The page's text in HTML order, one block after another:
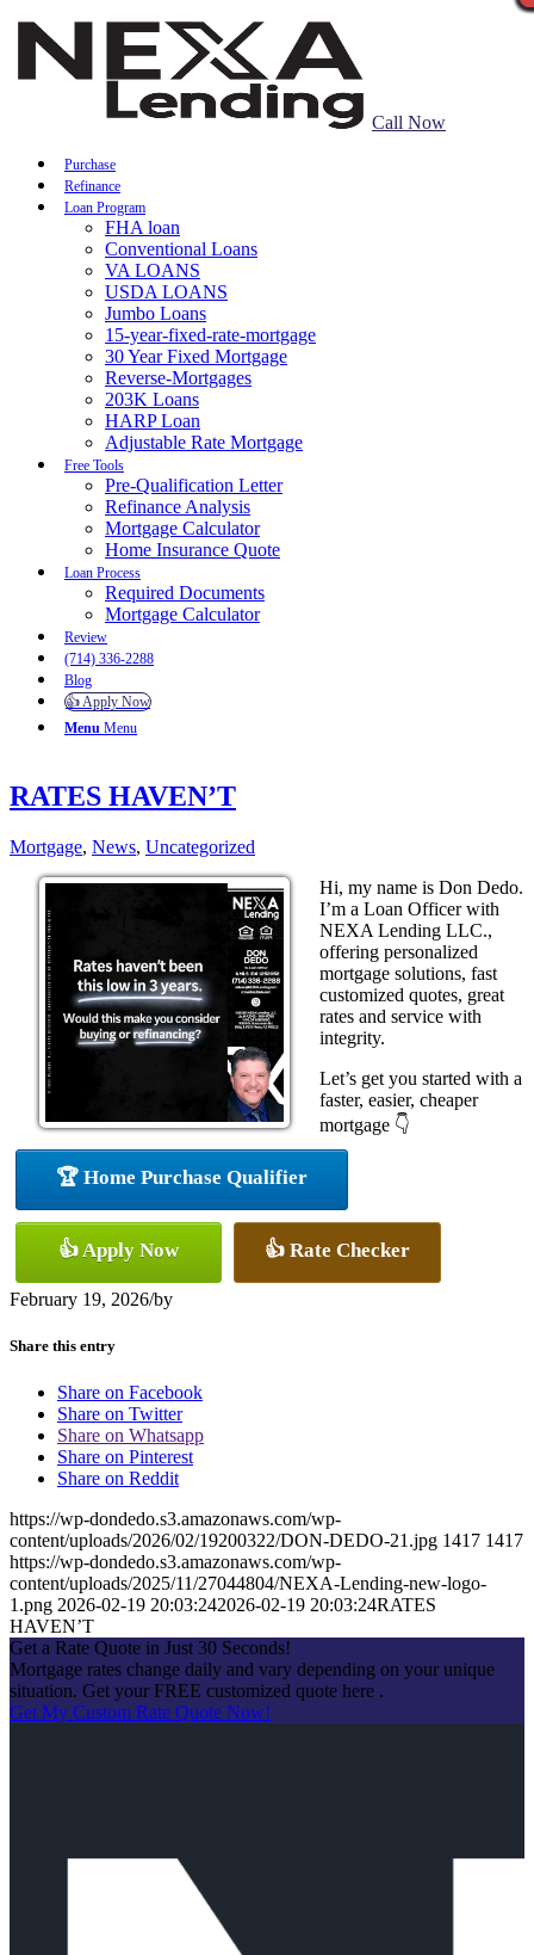
Call Now
Purchase
Refinance
Loan Program
FHA loan
Conventional Loans
VA LOANS
USDA LOANS
Jumbo Loans
15-year-fixed-rate-mortgage
30 Year Fixed Mortgage
Reverse-Mortgages
203K Loans
HARP Loan
Adjustable Rate Mortgage
Free Tools
Pre-Qualification Letter
Refinance Analysis
Mortgage Calculator
Home Insurance Quote
Loan Process
Required Documents
Mortgage Calculator
Review
(714) 336-2288
Blog
👍 Apply Now
Menu Menu
RATES HAVEN’T
Mortgage, News, Uncategorized
Hi, my name is Don Dedo.
I’m a Loan Officer with
NEXA Lending LLC.,
offering personalized
mortgage solutions, fast
customized quotes, great
rates and service with
integrity.
Let’s get you started with a
faster, easier, cheaper
mortgage 👇
🏆 Home Purchase Qualifier
👍 Apply Now 👍 Rate Checker
February 19, 2026/by
Share this entry
Share on Facebook
Share on Twitter
Share on Whatsapp
Share on Pinterest
Share on Reddit
https://wp-dondedo.s3.amazonaws.com/wp-
content/uploads/2026/02/19200322/DON-DEDO-21.jpg 1417 1417
https://wp-dondedo.s3.amazonaws.com/wp-
content/uploads/2025/11/27044804/NEXA-Lending-new-logo-
1.png 2026-02-19 20:03:242026-02-19 20:03:24RATES
HAVEN’T
Get a Rate Quote in Just 30 Seconds!
Mortgage rates change daily and vary depending on your unique
situation. Get your FREE customized quote here .
Get My Custom Rate Quote Now!